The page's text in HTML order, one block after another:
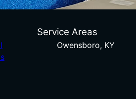
Service Areas
Owensboro, KY